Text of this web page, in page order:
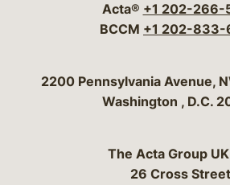
Acta® +1 202-266-
BCCM +1 202-833-
2200 Pennsylvania Avenue,
Washington , D.C.
The Acta Group
26 Cross Street